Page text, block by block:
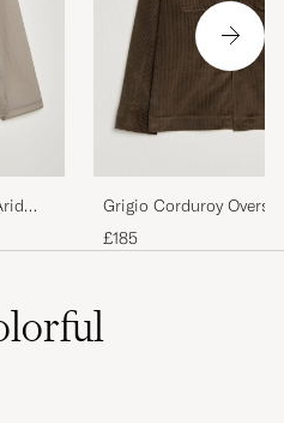
Grigio Corduroy
Brown
£185